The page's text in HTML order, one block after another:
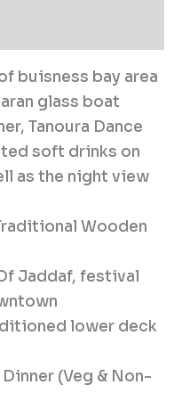
buisness bay area
glass boat
Tanoura Dance
soft drinks on
as the night view
Wooden
Jaddaf, festival
lower deck
(Veg & Non-